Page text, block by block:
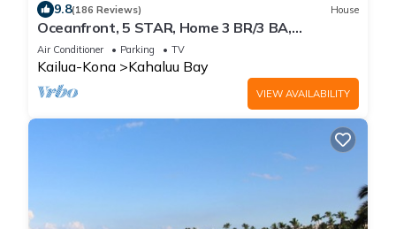
9.8(186 Reviews) House
Oceanfront, 5 STAR, Home 3 BR/3 BA,
wonderful lanai with Hot Tub -Sleeps 8
Air Conditioner Parking TV
Kailua-Kona Kahaluu Bay
VIEW AVAILABILITY